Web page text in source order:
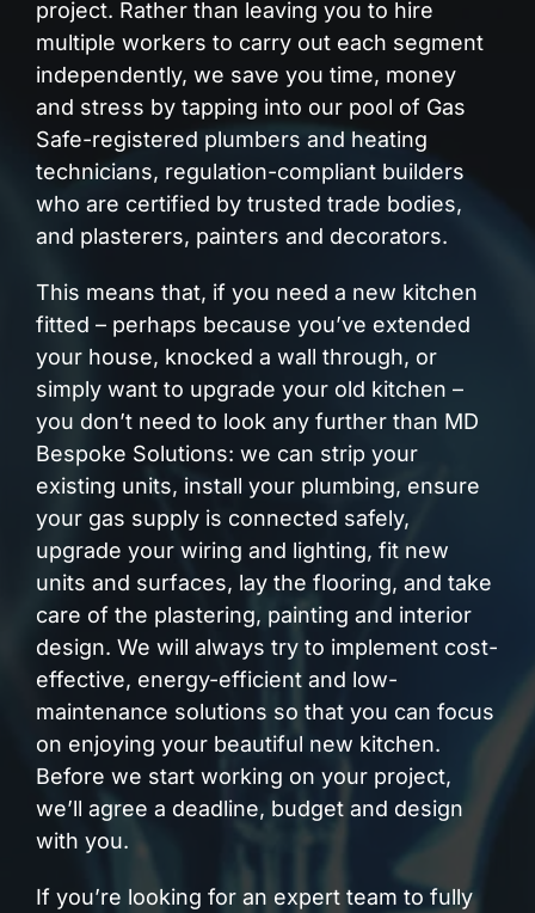
project. Rather than leaving you to hire
multiple workers to carry out each segment
independently, we save you time, money
and stress by tapping into our pool of Gas
Safe-registered plumbers and heating
technicians, regulation-compliant builders
who are certified by trusted trade bodies,
and plasterers, painters and decorators.
This means that, if you need a new kitchen
fitted – perhaps because you’ve extended
your house, knocked a wall through, or
simply want to upgrade your old kitchen –
you don’t need to look any further than MD
Bespoke Solutions: we can strip your
existing units, install your plumbing, ensure
your gas supply is connected safely,
upgrade your wiring and lighting, fit new
units and surfaces, lay the flooring, and take
care of the plastering, painting and interior
design. We will always try to implement cost-
effective, energy-efficient and low-
maintenance solutions so that you can focus
on enjoying your beautiful new kitchen.
Before we start working on your project,
we’ll agree a deadline, budget and design
with you.
If you’re looking for an expert team to fully